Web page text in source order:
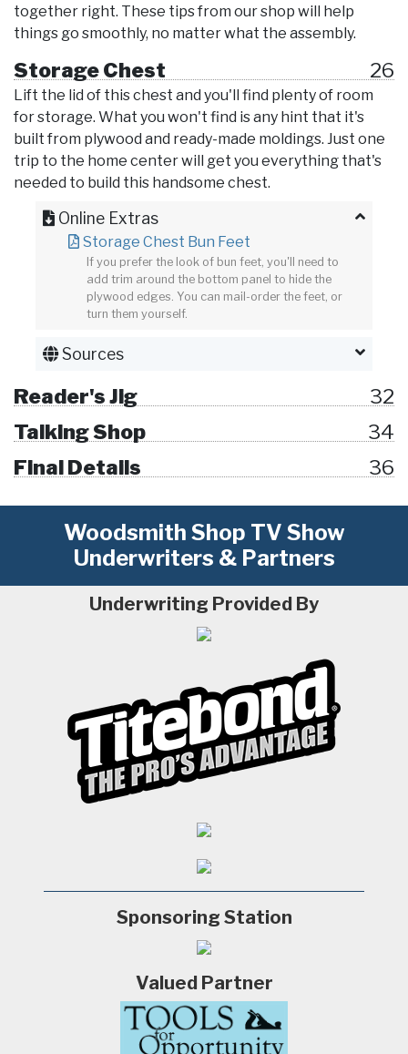
together right. These tips from our shop will help
things go smoothly, no matter what the assembly.
Storage Chest 26
Lift the lid of this chest and you'll find plenty of room
for storage. What you won't find is any hint that it's
built from plywood and ready-made moldings. Just one
trip to the home center will get you everything that's
needed to build this handsome chest.
Online Extras
Storage Chest Bun Feet
If you prefer the look of bun feet, you'll need to
add trim around the bottom panel to hide the
plywood edges. You can mail-order the feet, or
turn them yourself.
Sources
Reader's Jig
32
Talking Shop
34
Final Details
36
Woodsmith Shop TV Show
Underwriters & Partners
Underwriting Provided By
Sponsoring Station
Valued Partner